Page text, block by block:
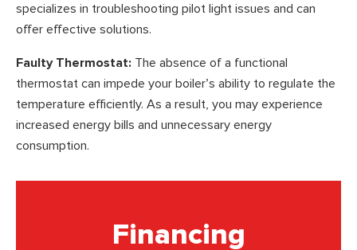
specializes in troubleshooting pilot light issues and can
offer effective solutions.
Faulty Thermostat: The absence of a functional
thermostat can impede your boiler’s ability to regulate the
temperature efficiently. As a result, you may experience
increased energy bills and unnecessary energy
consumption.
Financing